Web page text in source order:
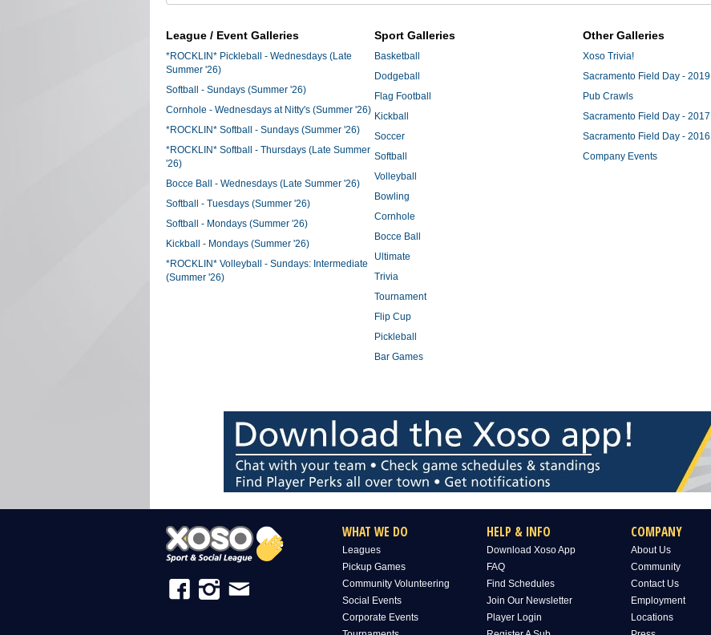
League / Event Galleries
*ROCKLIN* Pickleball - Wednesdays (Late
Summer '26)
Softball - Sundays (Summer '26)
Cornhole - Wednesdays at Nitty's (Summer '26)
*ROCKLIN* Softball - Sundays (Summer '26)
*ROCKLIN* Softball - Thursdays (Late Summer
'26)
Bocce Ball - Wednesdays (Late Summer '26)
Softball - Tuesdays (Summer '26)
Softball - Mondays (Summer '26)
Kickball - Mondays (Summer '26)
*ROCKLIN* Volleyball - Sundays: Intermediate
(Summer '26)
Sport Galleries
Basketball
Dodgeball
Flag Football
Kickball
Soccer
Softball
Volleyball
Bowling
Cornhole
Bocce Ball
Ultimate
Trivia
Tournament
Flip Cup
Pickleball
Bar Games
Other Galleries
Xoso Trivia!
Sacramento Field Day - 2019
Pub Crawls
Sacramento Field Day - 2017
Sacramento Field Day - 2016
Company Events
WHAT WE DO
Leagues
Pickup Games
Community Volunteering
Social Events
Corporate Events
HELP & INFO
Download Xoso App
FAQ
Find Schedules
Join Our Newsletter
Player Login
COMPANY
About Us
Community
Contact Us
Employment
Locations